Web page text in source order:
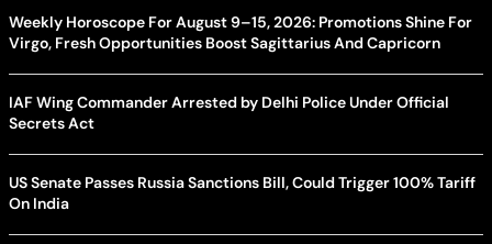
Weekly Horoscope For August 9–15, 2026: Promotions Shine For
Virgo, Fresh Opportunities Boost Sagittarius And Capricorn
IAF Wing Commander Arrested by Delhi Police Under Official
Secrets Act
US Senate Passes Russia Sanctions Bill, Could Trigger 100% Tariff
On India